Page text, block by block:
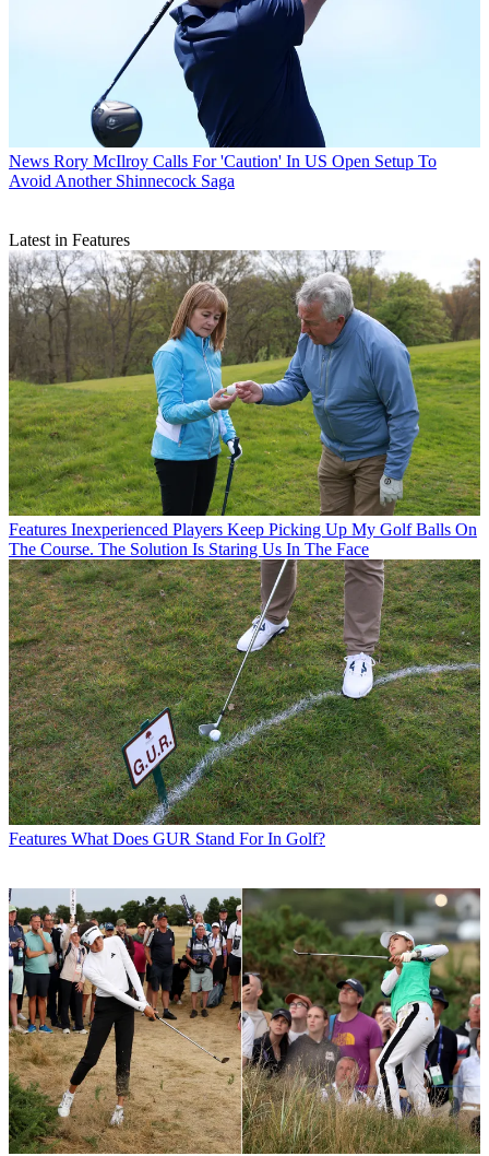
News Rory McIlroy Calls For 'Caution' In US Open Setup To
Avoid Another Shinnecock Saga
Latest in Features
Features Inexperienced Players Keep Picking Up My Golf Balls On
The Course. The Solution Is Staring Us In The Face
Features What Does GUR Stand For In Golf?